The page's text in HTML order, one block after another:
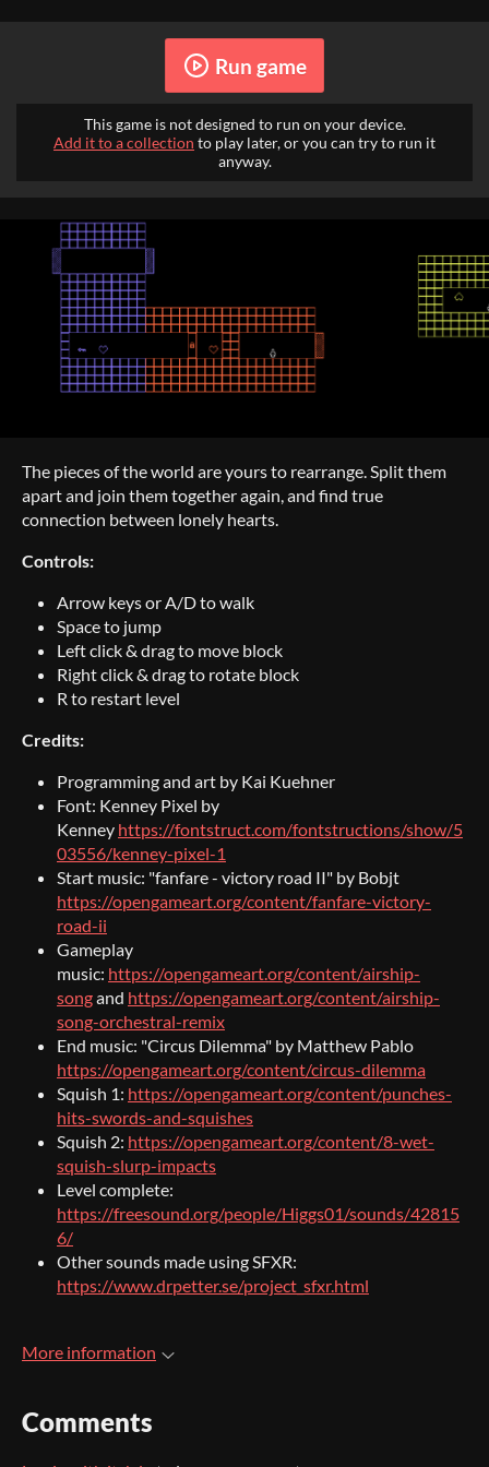
Run game
This game is not designed to run on your device.
Add it to a collection to play later, or you can try to run it
anyway.
The pieces of the world are yours to rearrange. Split them
apart and join them together again, and find true
connection between lonely hearts.
Controls:
Arrow keys or A/D to walk
Space to jump
Left click & drag to move block
Right click & drag to rotate block
R to restart level
Credits:
Programming and art by Kai Kuehner
Font: Kenney Pixel by
Kenney https://fontstruct.com/fontstructions/show/5
03556/kenney-pixel-1
Start music: "fanfare - victory road II" by Bobjt
https://opengameart.org/content/fanfare-victory-
road-ii
Gameplay
music: https://opengameart.org/content/airship-
songand https://opengameart.org/content/airship-
song-orchestral-remix
End music: "Circus Dilemma" by Matthew Pablo
https://opengameart.org/content/circus-dilemma
Squish 1: https://opengameart.org/content/punches-
hits-swords-and-squishes
Squish 2: https://opengameart.org/content/8-wet-
squish-slurp-impacts
Level complete:
https://freesound.org/people/Higgs01/sounds/42815
6/
Other sounds made using SFXR:
https://www.drpetter.se/project_sfxr.html
More information
Comments